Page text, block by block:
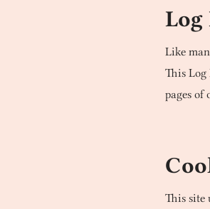
Log
Like
This Log
pages of
This site